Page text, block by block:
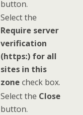
button.
Select the
Require server
verification
(https:) for all
sites in this
zone check box.
Select the Close
button.